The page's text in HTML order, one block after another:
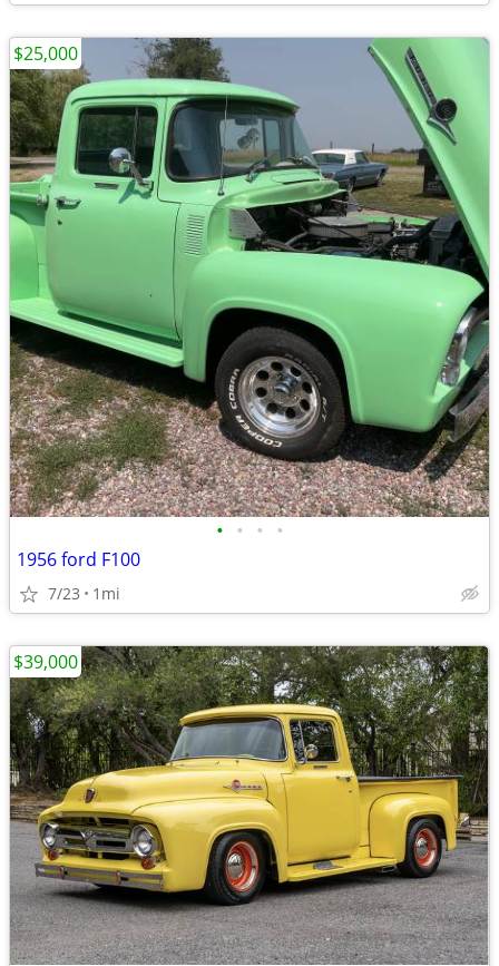
• • • •
1956 ford F100
7/23 1mi
$25,000
$39,000